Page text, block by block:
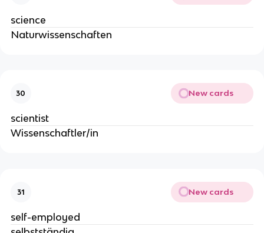
science
Naturwissenschaften
30 New cards
scientist
Wissenschaftler/in
31 New cards
self-employed